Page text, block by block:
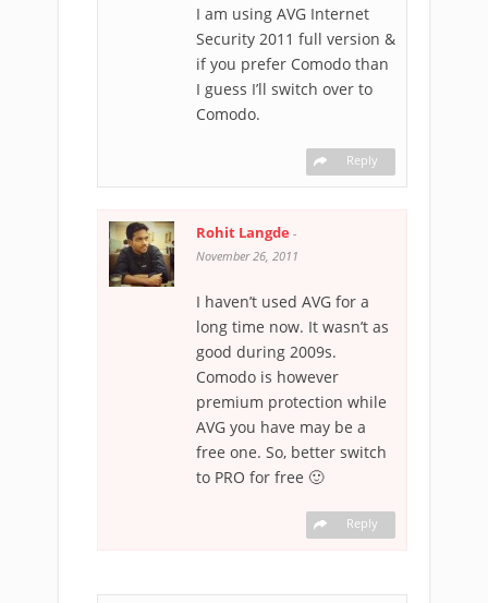
I am using AVG Internet
Security 2011 full version &
if you prefer Comodo than
I guess I’ll switch over to
Comodo.
Reply
Rohit Langde -
November 26, 2011
I haven’t used AVG for a
long time now. It wasn’t as
good during 2009s.
Comodo is however
premium protection while
AVG you have may be a
free one. So, better switch
to PRO for free 🙂
Reply